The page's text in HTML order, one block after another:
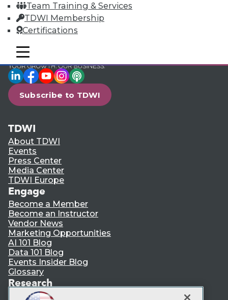
Team Training & Services
TDWI Membership
Certifications
mobile toggle line
mobile toggle line
mobile toggle line
LinkedIn
Facebook
YouTube
Instagram
Podcast
Subscribe to TDWI
TDWI
About TDWI
Events
Press Center
Media Center
TDWI Europe
Engage
Become a Member
Become an Instructor
Vendor News
Marketing Opportunities
AI 101 Blog
Data 101 Blog
Events Insider Blog
Glossary
Research
Resource Hub